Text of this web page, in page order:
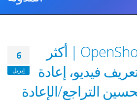
6
إبريل
تم إصدار OpenShot 3.1 | أكثر
تعريف فيديو، إعادة
التراجع/الإعادة